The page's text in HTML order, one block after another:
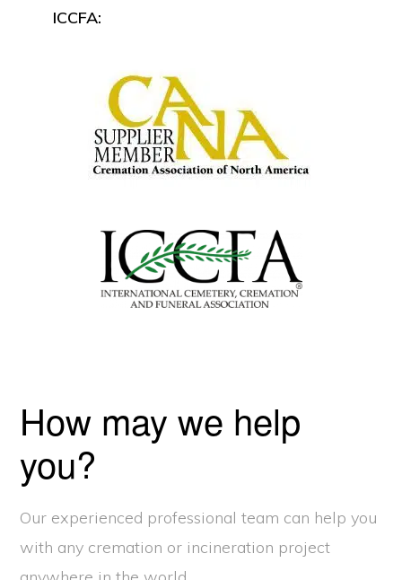
ICCFA:
How may we help
you?
Our experienced professional team can help you
with any cremation or incineration project